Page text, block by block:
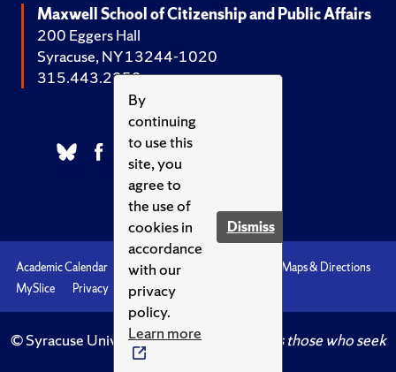
By
continuing
to use this
site, you
agree to
the use of
cookies in
accordance
with our
privacy
policy.
Learn more
Dismiss
Maxwell School of Citizenship and Public Affairs
200 Eggers Hall
Syracuse, NY 13244-1020
315.443.2252
Academic Calendar Accessibility
Maps & Directions
MySlice
Privacy Syracuse U
© Syracuse University.Knowledge crowns those who seek